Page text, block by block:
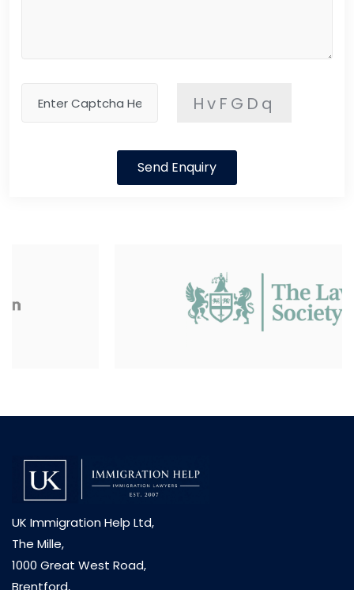
HvFGDq
Send Enquiry
UK Immigration Help Ltd,
The Mille,
1000 Great West Road,
Brentford,